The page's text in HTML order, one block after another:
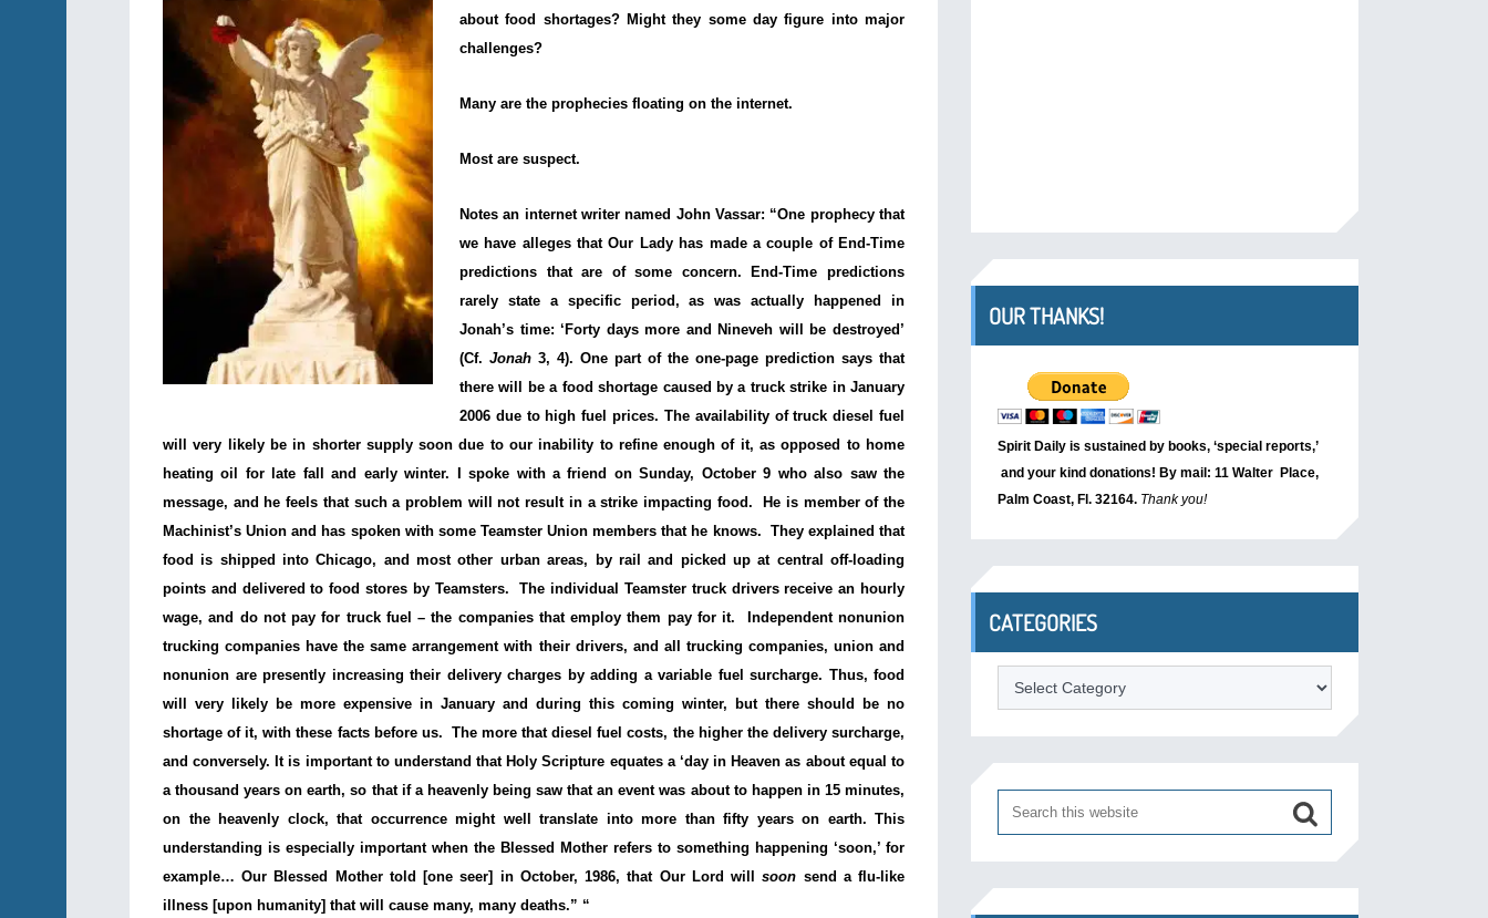
about food shortages? Might they some day figure into major
challenges?
Many are the prophecies floating on the internet.
Most are suspect.
Notes an internet writer named John Vassar: “One prophecy that
we have alleges that Our Lady has made a couple of End-Time
predictions that are of some concern. End-Time predictions
rarely state a specific period, as was actually happened in
Jonah’s time: ‘Forty days more and Nineveh will be destroyed’
(Cf. Jonah 3, 4). One part of the one-page prediction says that
there will be a food shortage caused by a truck strike in January
2006 due to high fuel prices. The availability of truck diesel fuel
will very likely be in shorter supply soon due to our inability to refine enough of it, as opposed to home
heating oil for late fall and early winter. I spoke with a friend on Sunday, October 9 who also saw the
message, and he feels that such a problem will not result in a strike impacting food. He is member of the
Machinist’s Union and has spoken with some Teamster Union members that he knows. They explained that
food is shipped into Chicago, and most other urban areas, by rail and picked up at central off-loading
points and delivered to food stores by Teamsters. The individual Teamster truck drivers receive an hourly
wage, and do not pay for truck fuel – the companies that employ them pay for it. Independent nonunion
trucking companies have the same arrangement with their drivers, and all trucking companies, union and
nonunion are presently increasing their delivery charges by adding a variable fuel surcharge. Thus, food
will very likely be more expensive in January and during this coming winter, but there should be no
shortage of it, with these facts before us. The more that diesel fuel costs, the higher the delivery surcharge,
and conversely. It is important to understand that Holy Scripture equates a ‘day in Heaven as about equal to
a thousand years on earth, so that if a heavenly being saw that an event was about to happen in 15 minutes,
on the heavenly clock, that occurrence might well translate into more than fifty years on earth. This
understanding is especially important when the Blessed Mother refers to something happening ‘soon,’ for
example… Our Blessed Mother told [one seer] in October, 1986, that Our Lord willsoon send a flu-like
illness [upon humanity] that will cause many, many deaths.” “
OUR THANKS!
Spirit Daily is sustained by books, ‘special reports,’
and your kind donations! By mail: 11 Walter Place,
Palm Coast, Fl. 32164. Thank you!
CATEGORIES
Categories